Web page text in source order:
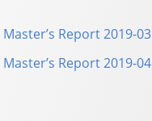
Master’s Report 2019-03
Master’s Report 2019-04